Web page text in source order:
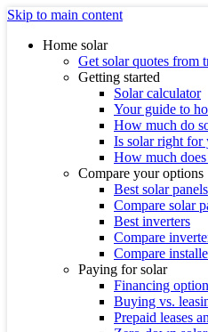
Skip to main content
Home solar
Get solar quotes from
Getting started
Solar calculator
Your guide to
How much do
Is solar right for
How much
Compare your options
Best solar panels
Compare solar
Best inverters
Compare
Compare
Paying for solar
Financing
Buying vs.
Prepaid leases